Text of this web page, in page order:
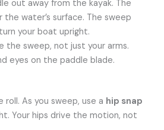
out away from the kayak. The
water’s surface. The sweep
your boat upright.
the sweep, not just your arms.
eyes on the paddle blade.
As you sweep, use a hip snap
Your hips drive the motion, not